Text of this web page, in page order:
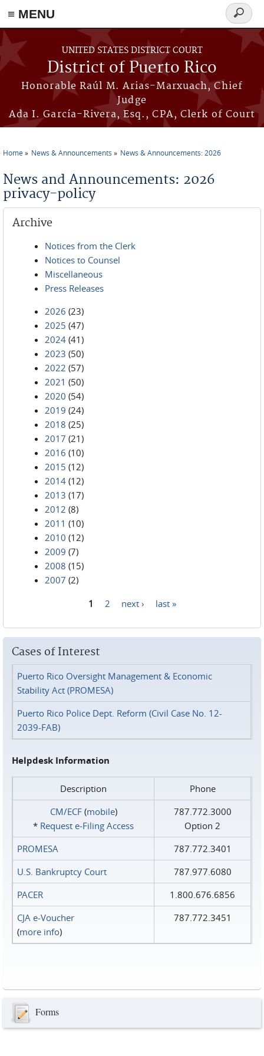
≡ MENU
Skip to main content
UNITED STATES DISTRICT COURT
District of Puerto Rico
Honorable Raúl M. Arias-Marxuach, Chief
Judge
Ada I. García-Rivera, Esq., CPA, Clerk of Court
Search
form
Home News & Announcements News & Announcements: 2026
News and Announcements: 2026
privacy-policy
Archive
Notices from the Clerk
Notices to Counsel
Miscellaneous
Press Releases
2026 (23)
2025 (47)
2024 (41)
2023 (50)
2022 (57)
2021 (50)
2020 (54)
2019 (24)
2018 (25)
2017 (21)
2016 (10)
2015 (12)
2014 (12)
2013 (17)
2012 (8)
2011 (10)
2010 (12)
2009 (7)
2008 (15)
2007 (2)
1 2 next › last »
Cases of Interest
Puerto Rico Oversight Management & Economic
Stability Act (PROMESA)
Puerto Rico Police Dept. Reform (Civil Case No. 12-
2039-FAB)
Helpdesk Information
Description
Phone
CM/ECF(mobile)
* Request e‑Filing Access
787.772.3000
Option 2
PROMESA
787.772.3401
U.S. Bankruptcy Court
787.977.6080
PACER
1.800.676.6856
CJA e-Voucher
(more info)
787.772.3451
Forms